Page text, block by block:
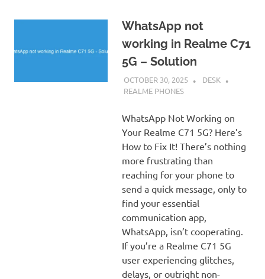
WhatsApp not
working in Realme C71
5G – Solution
OCTOBER 30, 2025
DESK
REALME PHONES
WhatsApp Not Working on
Your Realme C71 5G? Here’s
How to Fix It! There’s nothing
more frustrating than
reaching for your phone to
send a quick message, only to
find your essential
communication app,
WhatsApp, isn’t cooperating.
If you’re a Realme C71 5G
user experiencing glitches,
delays, or outright non-